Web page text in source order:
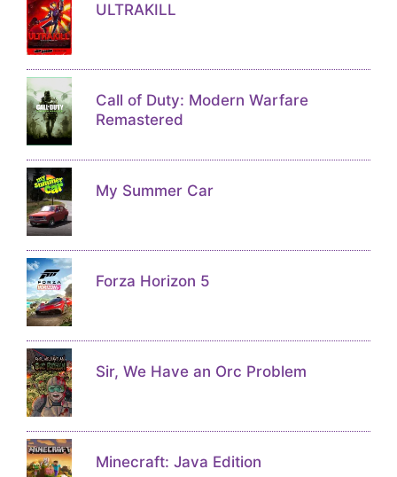
ULTRAKILL
Call of Duty: Modern Warfare
Remastered
My Summer Car
Forza Horizon 5
Sir, We Have an Orc Problem
Minecraft: Java Edition